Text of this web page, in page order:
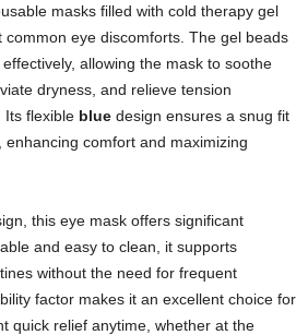
masks filled with cold therapy gel
common eye discomforts. The gel beads
allowing the mask to soothe
dryness, and relieve tension
Its flexible blue design ensures a snug fit
comfort and maximizing
this eye mask offers significant
and easy to clean, it supports
without the need for frequent
factor makes it an excellent choice for
quick relief anytime, whether at the